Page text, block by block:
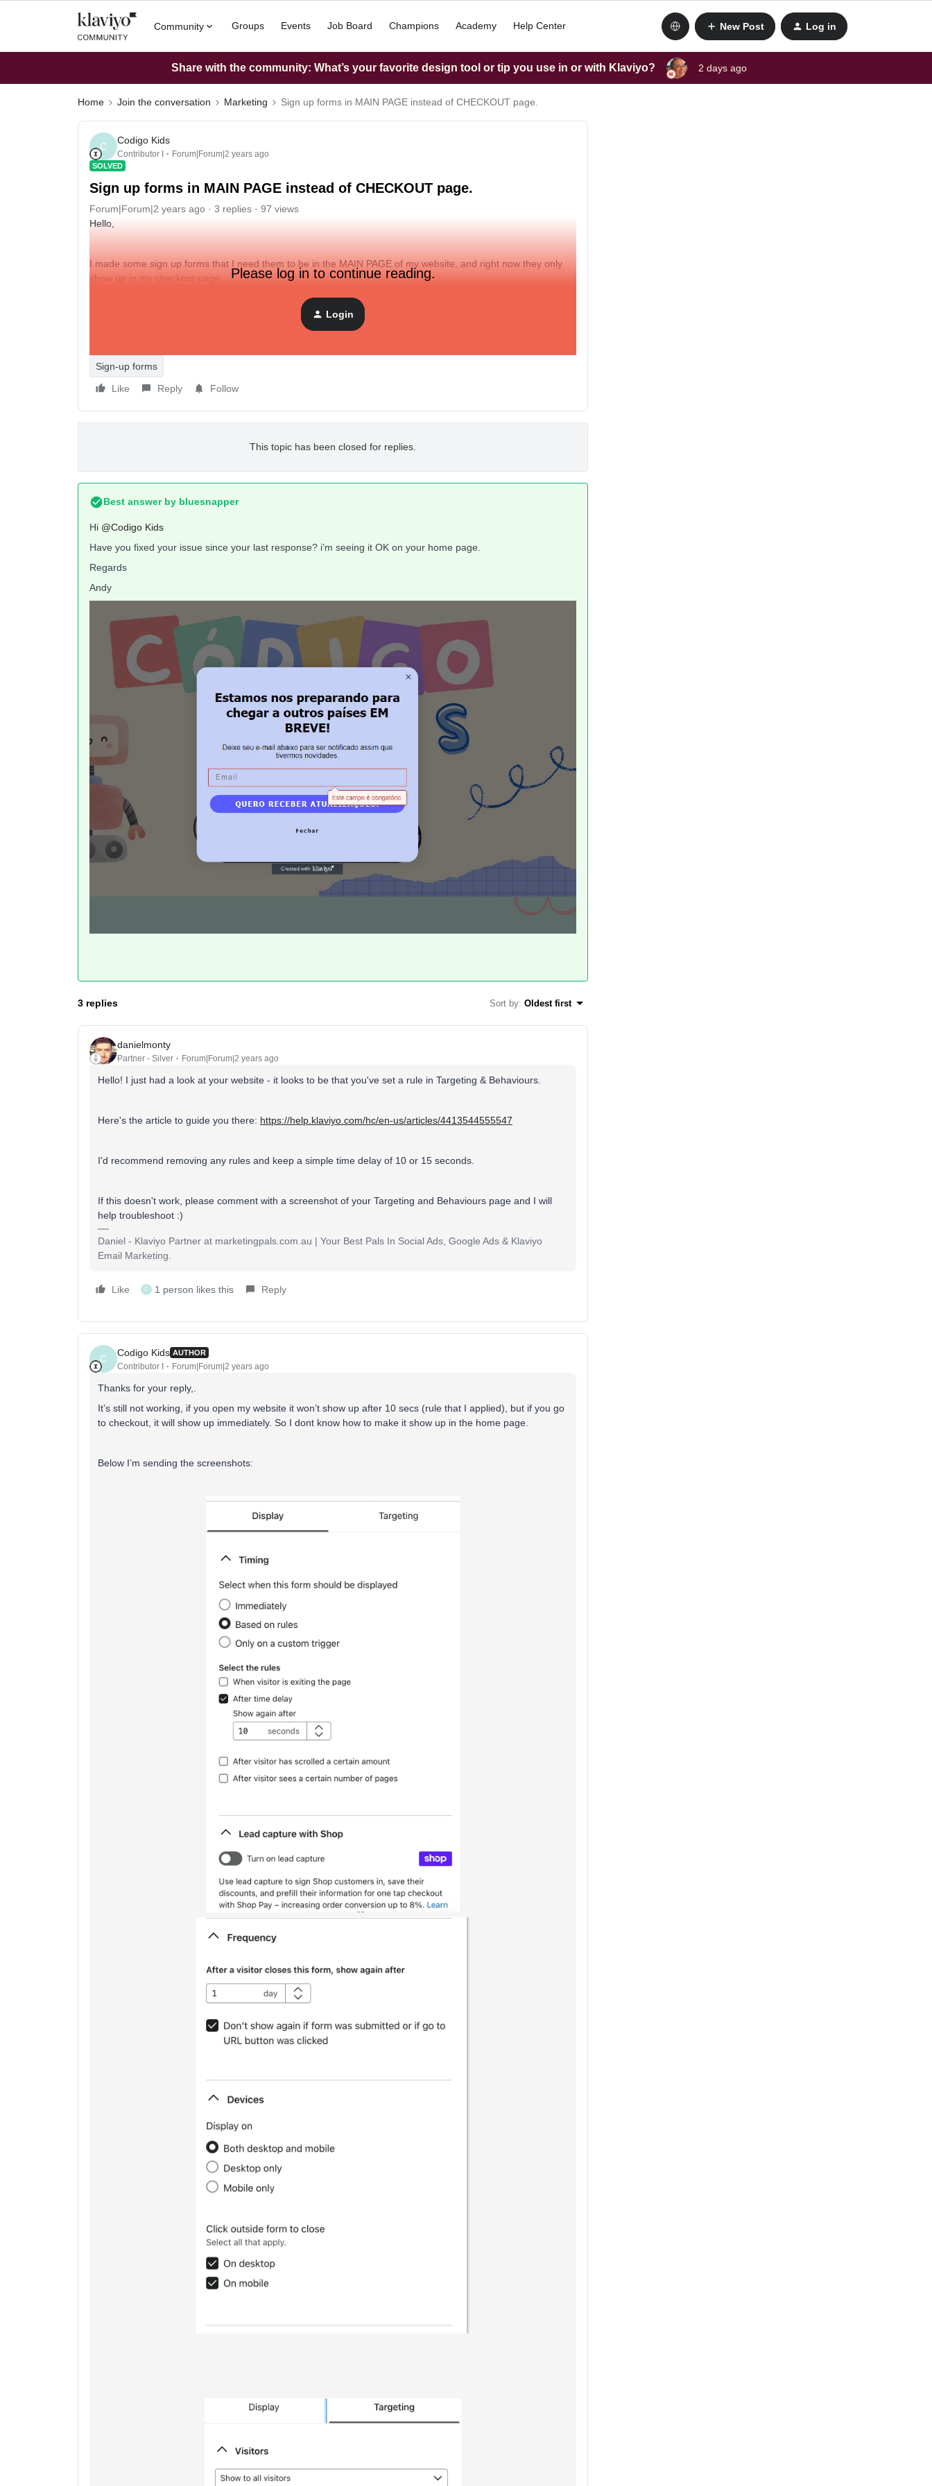
Community Groups Events Job Board Champions Academy Help Center New Post Log in
Share with the community: What’s your favorite design tool or tip you use in or with Klaviyo? 2 days ago
Home Join the conversation Marketing Sign up forms in MAIN PAGE instead of CHECKOUT page.
C
Codigo Kids
Contributor I Forum|Forum|2 years ago
SOLVED
Sign up forms in MAIN PAGE instead of CHECKOUT page.
Forum|Forum|2 years ago 3 replies
97 views
Hello,
I made some sign up forms that I need them to be in the MAIN PAGE of my website, and right now they only
show up in my checkout page.
My page is from shopify (www.codigokidsclub.com).
Please log in to continue reading.
Login
Sign-up forms
Like
Reply Follow
This topic has been closed for replies.
Best answer by bluesnapper
Hi @Codigo Kids
Have you fixed your issue since your last response? i’m seeing it OK on your home page.
Regards
Andy
3 replies Sort by: Oldest first
danielmonty
Partner - Silver Forum|Forum|2 years ago
Hello! I just had a look at your website - it looks to be that you've set a rule in Targeting & Behaviours.
Here's the article to guide you there: https://help.klaviyo.com/hc/en-us/articles/4413544555547
I'd recommend removing any rules and keep a simple time delay of 10 or 15 seconds.
If this doesn't work, please comment with a screenshot of your Targeting and Behaviours page and I will
help troubleshoot :)
Daniel - Klaviyo Partner at marketingpals.com.au | Your Best Pals In Social Ads, Google Ads & Klaviyo
Email Marketing.
Like C 1 person likes this Reply
C
Codigo Kids AUTHOR
Contributor I Forum|Forum|2 years ago
Thanks for your reply,.
It’s still not working, if you open my website it won’t show up after 10 secs (rule that I applied), but if you go
to checkout, it will show up immediately. So I dont know how to make it show up in the home page.
Below I’m sending the screenshots: